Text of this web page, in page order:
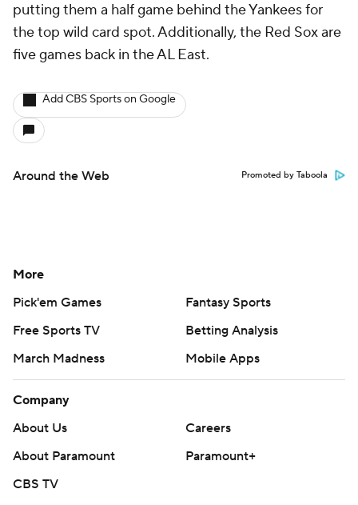
putting them a half game behind the Yankees for
the top wild card spot. Additionally, the Red Sox are
five games back in the AL East.
Add CBS Sports on Google
Around the Web Promoted by Taboola
More
Pick'em Games
Fantasy Sports
Free Sports TV
Betting Analysis
March Madness
Mobile Apps
Company
About Us
Careers
About Paramount
Paramount+
CBS TV